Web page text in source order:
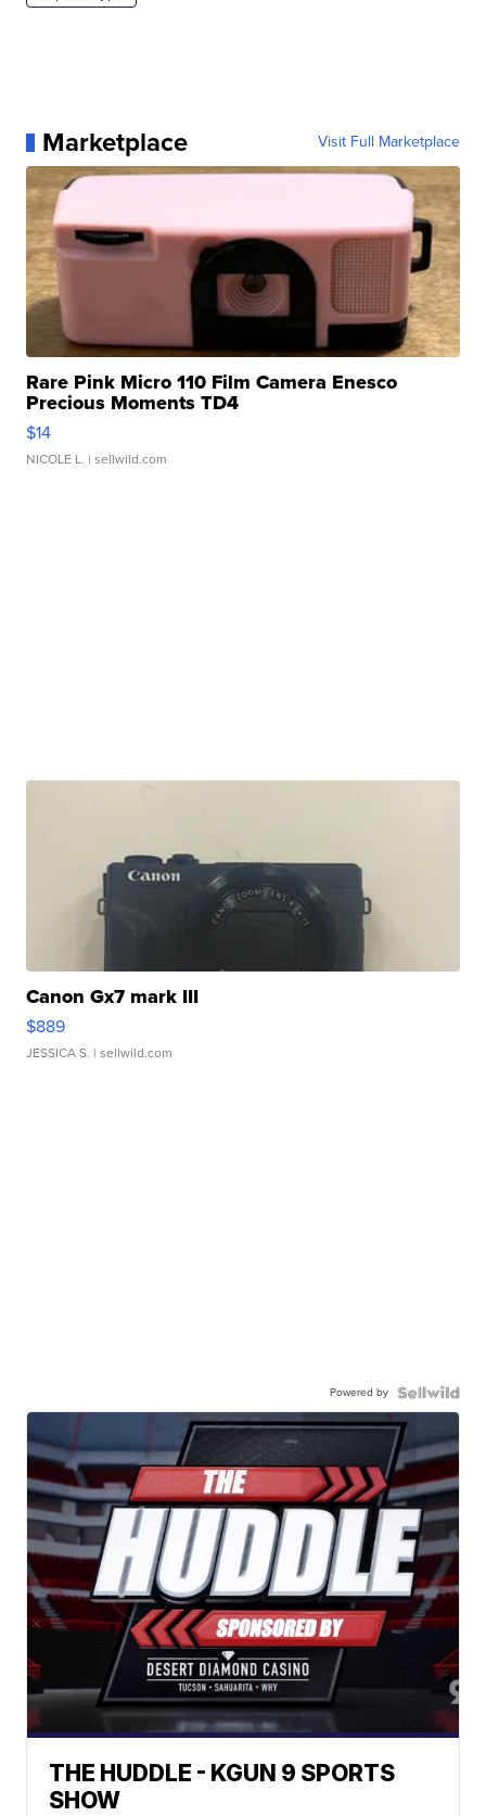
Marketplace Visit Full Marketplace
Rare Pink Micro 110 Film Camera Enesco
Precious Moments TD4
$14
NICOLE L. | sellwild.com
Canon Gx7 mark III
$889
JESSICA S. | sellwild.com
Powered by
THE HUDDLE - KGUN 9 SPORTS
SHOW